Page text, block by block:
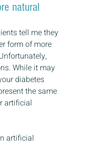
natural
tell me they
form of more
While it may
diabetes
the same
artificial
artificial